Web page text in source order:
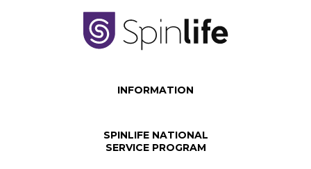
INFORMATION
SPINLIFE NATIONAL
SERVICE PROGRAM